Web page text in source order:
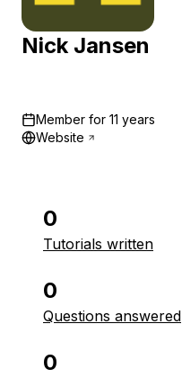
Nick Jansen
Member for 11 years
Website
0
Tutorials written
0
Questions answered
0